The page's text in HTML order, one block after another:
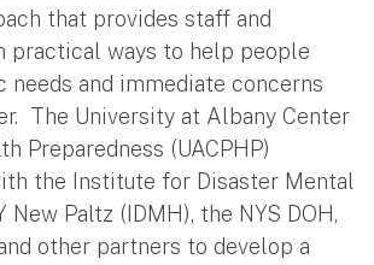
that provides staff and
practical ways to help people
and immediate concerns
The University at Albany Center
Preparedness (UACPHP)
the Institute for Disaster Mental
New Paltz (IDMH), the NYS DOH,
other partners to develop a